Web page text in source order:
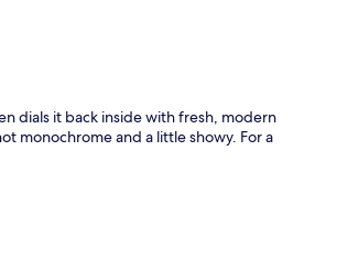
Deluxe
dials it back inside with fresh, modern
monochrome and a little showy. For a